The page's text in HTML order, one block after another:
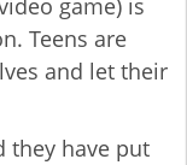
game) is
Teens are
and let their
they have put